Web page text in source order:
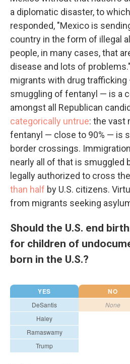
a diplomatic disaster, to
responded, "Mexico is
country in the form of illegal
people, in many cases, that
disease and lots of
migrants with drug
smuggling of fentanyl — is a
amongst all Republican
categorically untrue: the vast
fentanyl — close to 90% — is
border crossings.
nearly all of that is smuggled
legally authorized to cross
than half by U.S. citizens.
from migrants seeking
Should the U.S. end
for children of
born in the U.S.?